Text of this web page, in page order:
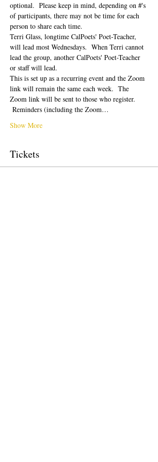
optional.  Please keep in mind, depending on #'s
of participants, there may not be time for each
person to share each time.
Terri Glass, longtime CalPoets' Poet-Teacher,
will lead most Wednesdays.  When Terri cannot
lead the group, another CalPoets' Poet-Teacher
or staff will lead.
This is set up as a recurring event and the Zoom
link will remain the same each week.  The
Zoom link will be sent to those who register.
Reminders (including the Zoom…
Show More
Tickets